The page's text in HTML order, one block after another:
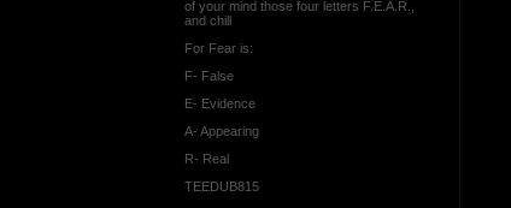
of your mind those four letters F.E.A.R.,
and chill
For Fear is:
F- False
E- Evidence
A- Appearing
R- Real
TEEDUB815